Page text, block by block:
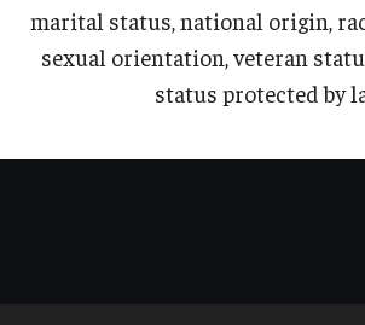
marital status, national origin,
sexual orientation, veteran
status protected by